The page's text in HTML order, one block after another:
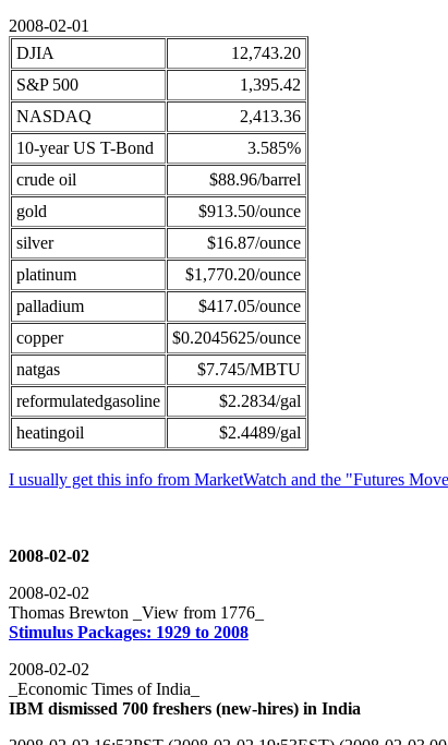
2008-02-01
DJIA
12,743.20
S&P 500
1,395.42
NASDAQ
2,413.36
10-year US T-Bond
3.585%
crude oil
$88.96/barrel
gold
$913.50/ounce
silver
$16.87/ounce
platinum
$1,770.20/ounce
palladium
$417.05/ounce
copper
$0.2045625/ounce
natgas
$7.745/MBTU
reformulatedgasoline
$2.2834/gal
heatingoil
$2.4489/gal
I usually get this info from MarketWatch and the "Futures
2008-02-02
2008-02-02
Thomas Brewton _View from 1776_
Stimulus Packages: 1929 to 2008
2008-02-02
_Economic Times of India_
IBM dismissed 700 freshers (new-hires) in India